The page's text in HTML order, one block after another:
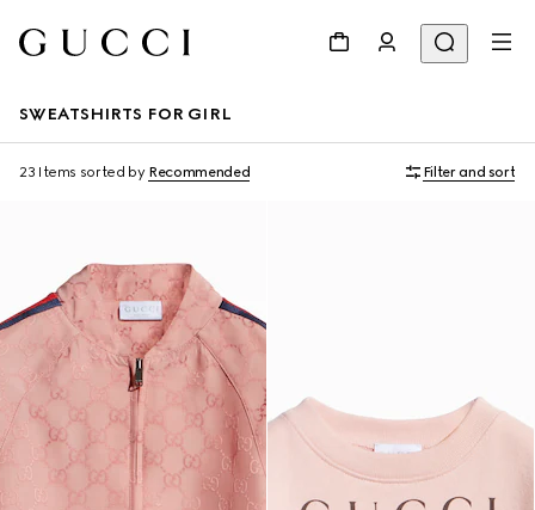
SWEATSHIRTS FOR GIRL
23 Items sorted by Recommended Filter and sort